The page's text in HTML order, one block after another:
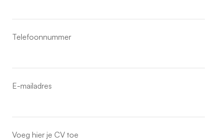
Telefoonnummer
E-mailadres
Voeg hier je CV toe